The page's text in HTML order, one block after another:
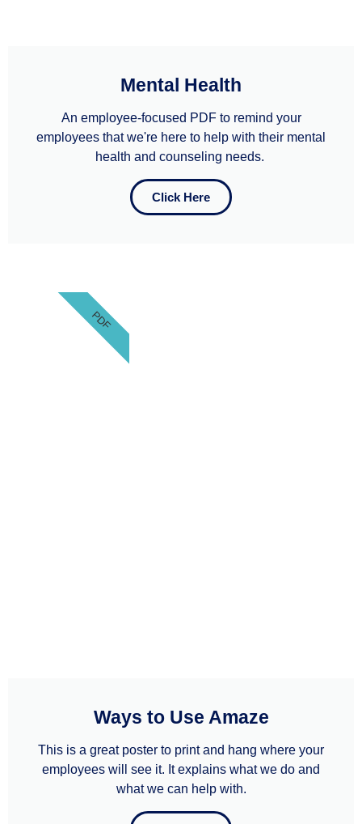
Mental Health
An employee-focused PDF to remind your
employees that we're here to help with their mental
health and counseling needs. ​
Click Here
Ways to Use Amaze
This is a great poster to print and hang where your
employees will see it. It explains what we do and
what we can help with.​​
PDF